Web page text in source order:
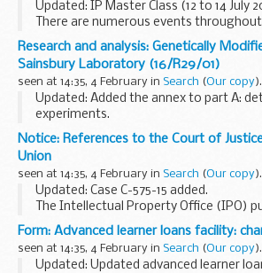
Updated: IP Master Class (12 to 14 July
There are numerous events
which have an intellectual property or
calendar is updated regularly so keep...
Research and analysis: Genetically
Sainsbury Laboratory (16/R29/01)
seen at 14:35, 4 February in Search (Our copy).
Updated: Added the annex to part A:
experiments.
The Sainsbury Laboratory has applied
to perform a deliberate release of
potato for research and ...
Notice: References to the Court of
Union
seen at 14:35, 4 February in Search (Our copy).
Updated: Case C-575-15 added.
The Intellectual Property Office (IPO)
on cases that comes to its attention
property matters. We publish the
Form: Advanced learner loans facility:
seen at 14:35, 4 February in Search (Our copy).
Updated: Updated advanced learner